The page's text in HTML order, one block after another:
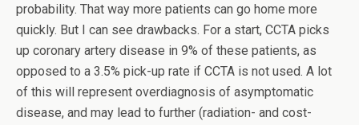
probability. That way more patients can go home more
quickly. But I can see drawbacks. For a start, CCTA picks
up coronary artery disease in 9% of these patients, as
opposed to a 3.5% pick-up rate if CCTA is not used. A lot
of this will represent overdiagnosis of asymptomatic
disease, and may lead to further (radiation- and cost-